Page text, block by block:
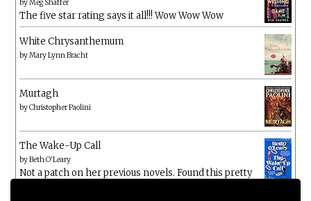
byMeg Shaffer
The five star rating says it all!!! Wow Wow Wow
White Chrysanthemum
byMary Lynn Bracht
Murtagh
byChristopher Paolini
The Wake-Up Call
byBeth O'Leary
Not a patch on her previous novels. Found this pretty